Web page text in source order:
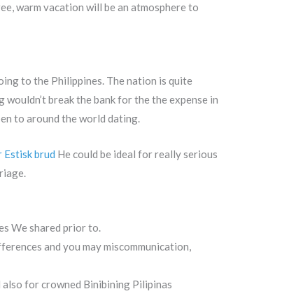
warm vacation will be an atmosphere to
to the Philippines. The nation is quite
break the bank for the the expense in
to around the world dating.
Estisk brud He could be ideal for really serious
We shared prior to.
and you may miscommunication,
also for crowned Binibining Pilipinas